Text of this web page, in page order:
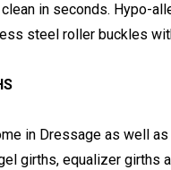
in seconds. Hypo-
steel roller buckles
in Dressage as well
girths, equalizer girths